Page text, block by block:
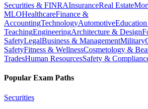
Securities & FINRAInsuranceReal Estate
MLOHealthcareFinance &
AccountingTechnologyAutomotive
TeachingEngineeringArchitecture & Design
SafetyLegalBusiness & ManagementMilitary
SafetyFitness & WellnessCosmetology &
TradesHuman ResourcesSafety &
Popular Exam Paths
Securities